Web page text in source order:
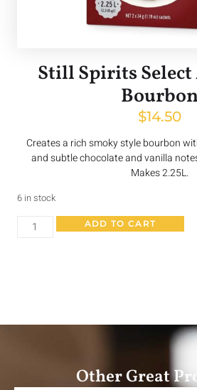
Still Spirits
$14.50
Creates a rich smoky style bourbon
and subtle chocolate and vanilla
Makes 2.25L.
6 in stock
ADD TO CART
Other Great